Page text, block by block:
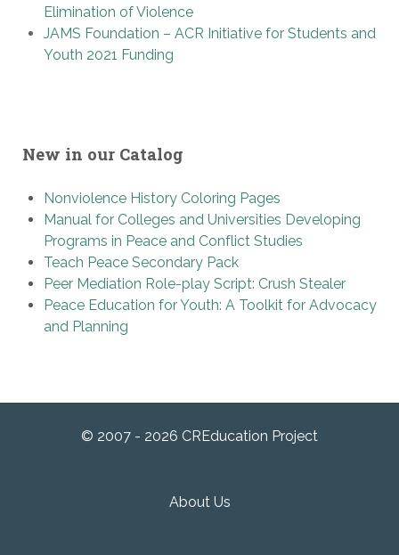
Elimination of Violence
JAMS Foundation – ACR Initiative for Students and
Youth 2021 Funding
New in our Catalog
Nonviolence History Coloring Pages
Manual for Colleges and Universities Developing
Programs in Peace and Conflict Studies
Teach Peace Secondary Pack
Peer Mediation Role-play Script: Crush Stealer
Peace Education for Youth: A Toolkit for Advocacy
and Planning
© 2007 - 2026 CREducation Project
About Us